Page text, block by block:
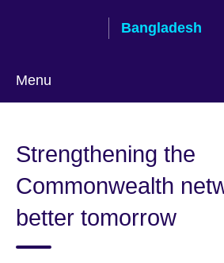
Bangladesh
Menu
language
Strengthening the
Commonwealth
better tomorrow